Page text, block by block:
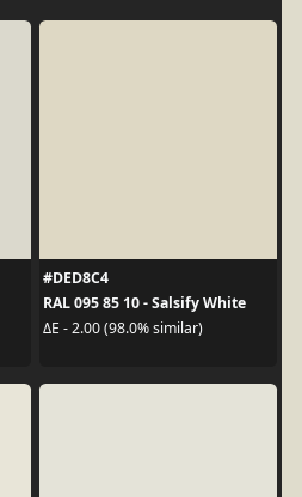
#DED8C4
RAL 095 85 10 - Salsify White
ΔE - 2.00 (98.0% similar)